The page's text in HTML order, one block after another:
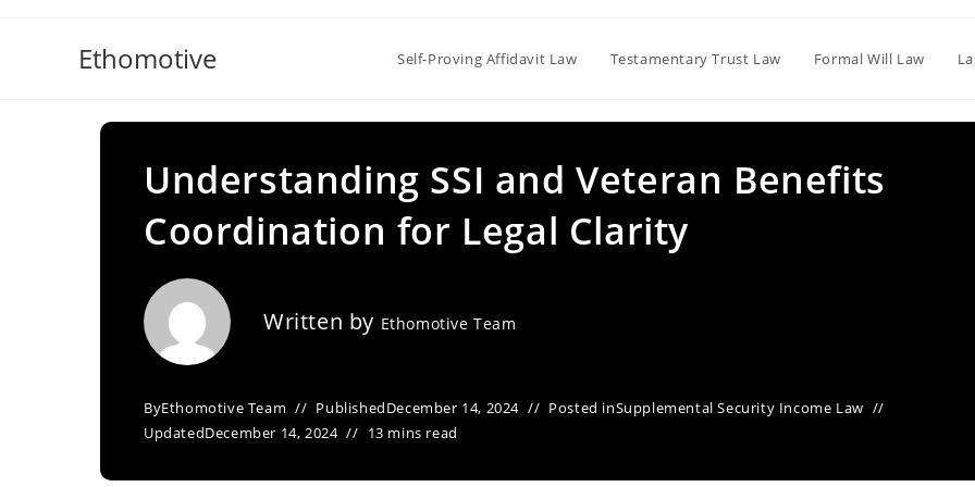
Ethomotive Self-Proving Affidavit Law Testamentary Trust Law Formal Will Law
Understanding SSI and Veteran Benefits
Coordination for Legal Clarity
Written by Ethomotive Team
ByEthomotive Team PublishedDecember 14, 2024 Posted inSupplemental Security Income Law
UpdatedDecember 14, 2024 13 mins read